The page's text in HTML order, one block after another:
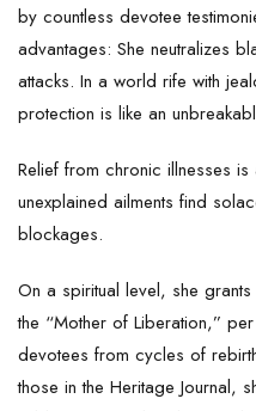
by countless devotee
advantages: She neutralizes
attacks. In a world rife with
protection is like an
Relief from chronic illnesses
unexplained ailments find
blockages.
On a spiritual level, she
the “Mother of Liberation,”
devotees from cycles of
those in the Heritage Journal,